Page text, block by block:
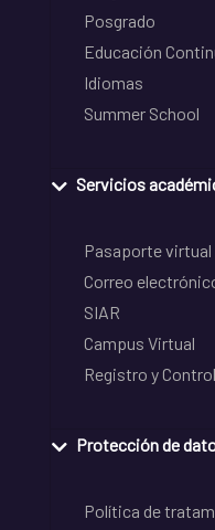
Posgrado
Educación
Idiomas
Summer School
Servicios
Pasaporte virtual
Correo
SIAR
Campus Virtual
Registro y Control
Protección de
Política de